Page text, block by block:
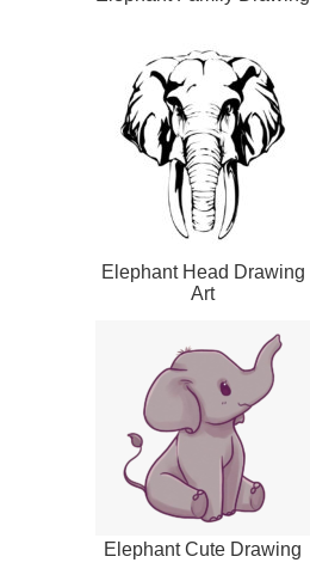
Elephant Head Drawing
Art
Elephant Cute Drawing